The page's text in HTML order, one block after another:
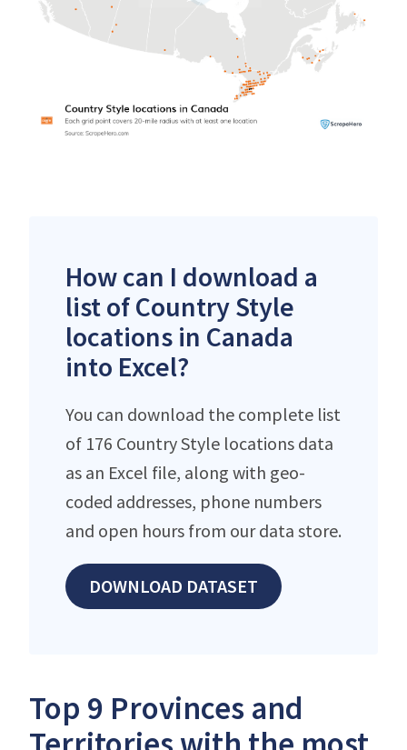
How can I download a
list of Country Style
locations in Canada
into Excel?
You can download the complete list
of 176 Country Style locations data
as an Excel file, along with geo-
coded addresses, phone numbers
and open hours from our data store.
DOWNLOAD DATASET
Top 9 Provinces and